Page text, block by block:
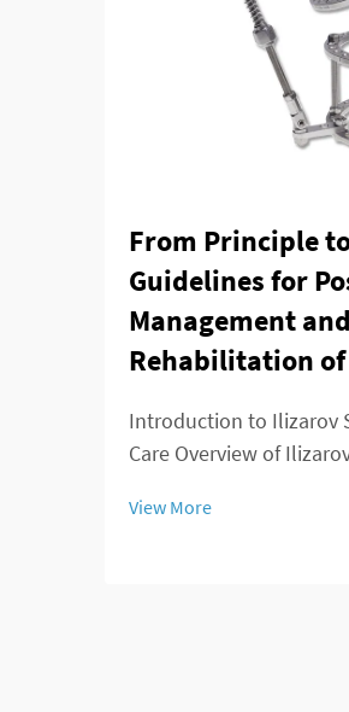
From Principle
Guidelines for
Management
Rehabilitation
Introduction to Ilizarov
Care Overview of
the game for orthopedic
View More